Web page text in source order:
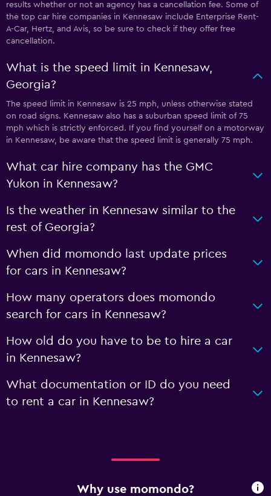
results whether or not an agency has a cancellation fee. Some of
the top car hire companies in Kennesaw include Enterprise Rent-
A-Car, Hertz, and Avis, so be sure to check if they offer free
cancellation.
What is the speed limit in Kennesaw,
Georgia?
The speed limit in Kennesaw is 25 mph, unless otherwise stated
on road signs. Kennesaw also has a suburban speed limit of 75
mph which is strictly enforced. If you find yourself on a motorway
in Kennesaw, be aware that the speed limit is generally 75 mph.
What car hire company has the GMC
Yukon in Kennesaw?
Is the weather in Kennesaw similar to the
rest of Georgia?
When did momondo last update prices
for cars in Kennesaw?
How many operators does momondo
search for cars in Kennesaw?
How old do you have to be to hire a car
in Kennesaw?
What documentation or ID do you need
to rent a car in Kennesaw?
Why use momondo?